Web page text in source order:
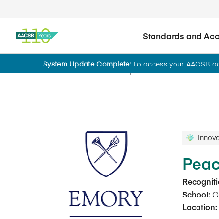
Standards and
System Update Complete:To access your AACSB
Innovations That Inspire
School:
Location: